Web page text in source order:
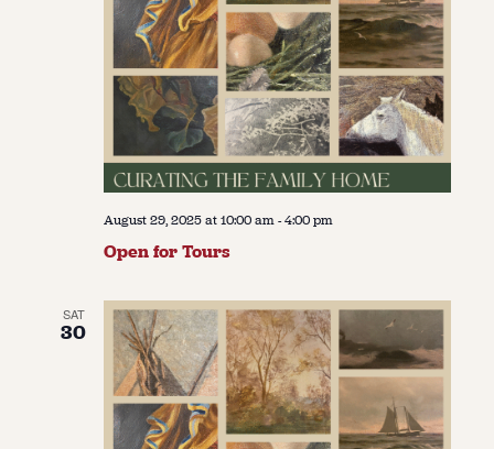
August 29, 2025 at 10:00 am-4:00 pm
Open for Tours
SAT
30